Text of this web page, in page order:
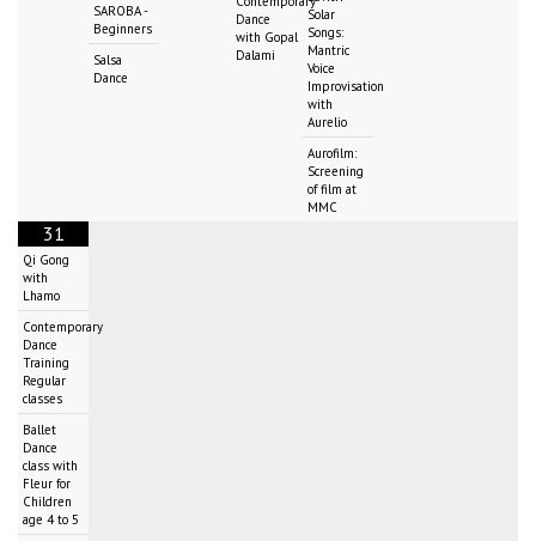
SAROBA -
Beginners
Salsa
Dance
Dance
with Gopal
Dalami
Solar
Songs:
Mantric
Voice
Improvisation
with
Aurelio
Aurofilm:
Screening
of film at
MMC
31
Qi Gong
with
Lhamo
Contemporary
Dance
Training
Regular
classes
Ballet
Dance
class with
Fleur for
Children
age 4 to 5